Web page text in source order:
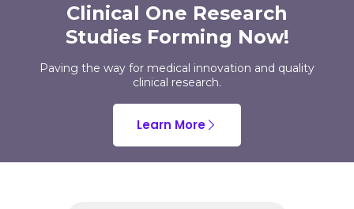
Clinical One Research
Studies Forming Now!
Paving the way for medical innovation and quality
clinical research.
Learn More